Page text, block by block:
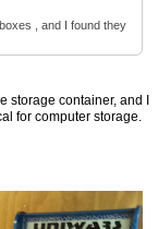
, and I found they
storage container, and I
for computer storage.